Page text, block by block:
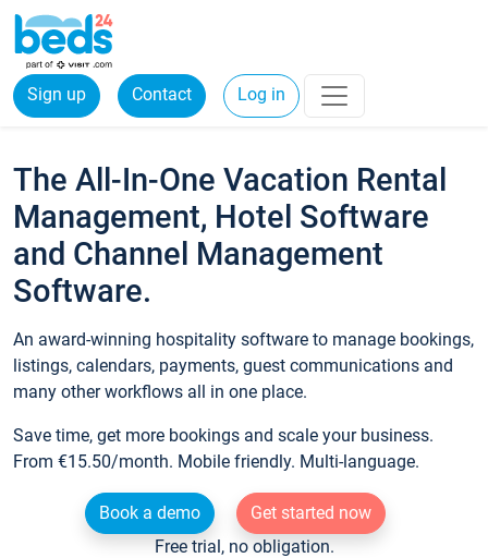
Sign up Contact Log in
The All-In-One Vacation Rental
Management, Hotel Software
and Channel Management
Software.
An award-winning hospitality software to manage bookings,
listings, calendars, payments, guest communications and
many other workflows all in one place.
Save time, get more bookings and scale your business.
From €15.50/month. Mobile friendly. Multi-language.
Book a demo
Get started now
Free trial, no obligation.